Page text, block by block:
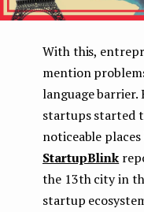
With this,
mention
language barrier.
startups started
noticeable
StartupBlink
the 13th city in
startup